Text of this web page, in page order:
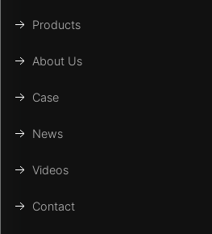
Products
About Us
Case
News
Videos
Contact